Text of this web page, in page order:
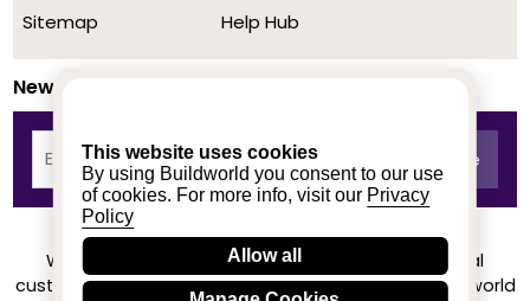
This website uses cookies
By using Buildworld you consent to our use
of cookies. For more info, visit our Privacy
Policy
Allow all
Sitemap
Help Hub
Newsletter
We achieved a stellar rating on Trustpilot from real
customers based on their buying experience at Buildworld